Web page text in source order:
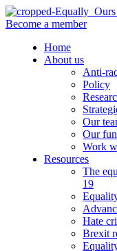
Become a member
Home
About us
Anti-
Policy
Our
Our
Work
Resources
The
19
Hate
Brexit